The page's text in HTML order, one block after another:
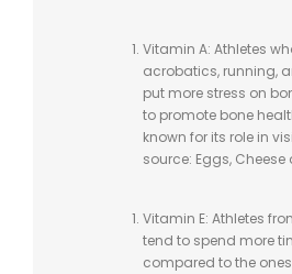
Vitamin A: Athletes
acrobatics, running,
put more stress on
to promote bone
known for its role in
source: Eggs,
Vitamin E: Athletes
tend to spend more
compared to the